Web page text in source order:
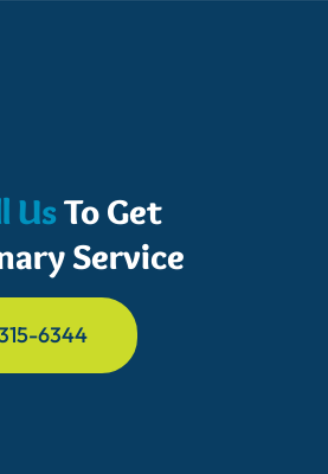
UsTo Get
Service
6344